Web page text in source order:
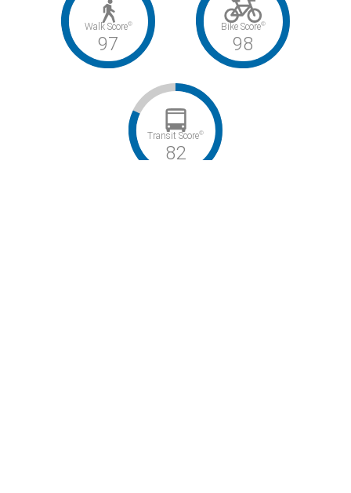
Walk Score©
97
Bike Score©
98
Transit Score©
82